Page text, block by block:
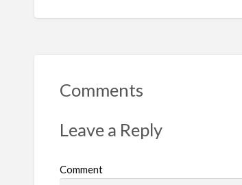
Comments
Leave a Reply
Comment